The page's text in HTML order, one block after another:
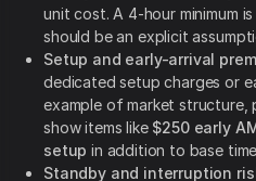
unit cost. A 4-hour minimum
should be an explicit
Setup and early-arrival
dedicated setup charges or
example of market structure,
show items like $250 early
setup in addition to base
Standby and interruption